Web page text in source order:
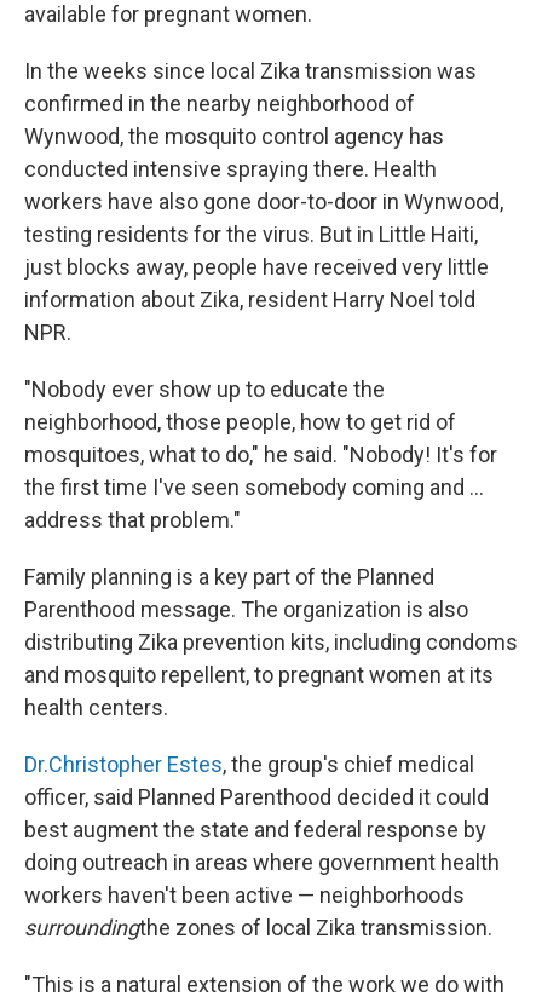
available for pregnant women.
In the weeks since local Zika transmission was
confirmed in the nearby neighborhood of
Wynwood, the mosquito control agency has
conducted intensive spraying there. Health
workers have also gone door-to-door in Wynwood,
testing residents for the virus. But in Little Haiti,
just blocks away, people have received very little
information about Zika, resident Harry Noel told
NPR.
"Nobody ever show up to educate the
neighborhood, those people, how to get rid of
mosquitoes, what to do," he said. "Nobody! It's for
the first time I've seen somebody coming and ...
address that problem."
Family planning is a key part of the Planned
Parenthood message. The organization is also
distributing Zika prevention kits, including condoms
and mosquito repellent, to pregnant women at its
health centers.
Dr.Christopher Estes, the group's chief medical
officer, said Planned Parenthood decided it could
best augment the state and federal response by
doing outreach in areas where government health
workers haven't been active — neighborhoods
surroundingthe zones of local Zika transmission.
"This is a natural extension of the work we do with